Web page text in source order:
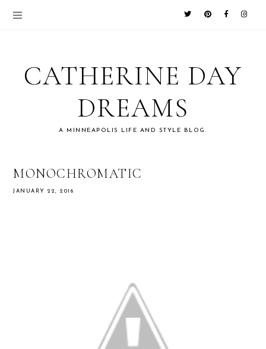
CATHERINE DAY
DREAMS
A MINNEAPOLIS LIFE AND STYLE BLOG.
MONOCHROMATIC
JANUARY 22, 2016